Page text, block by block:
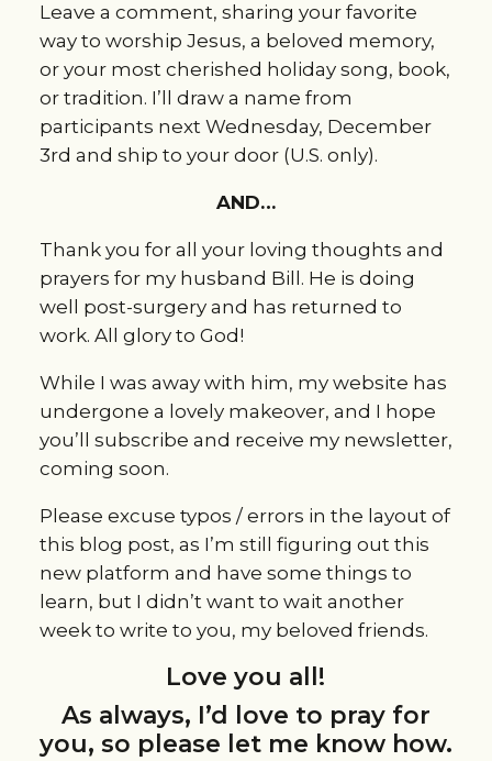
Leave a comment, sharing your favorite
way to worship Jesus, a beloved memory,
or your most cherished holiday song, book,
or tradition. I’ll draw a name from
participants next Wednesday, December
3rd and ship to your door (U.S. only).
AND…
Thank you for all your loving thoughts and
prayers for my husband Bill. He is doing
well post-surgery and has returned to
work. All glory to God!
While I was away with him, my website has
undergone a lovely makeover, and I hope
you’ll subscribe and receive my newsletter,
coming soon.
Please excuse typos / errors in the layout of
this blog post, as I’m still figuring out this
new platform and have some things to
learn, but I didn’t want to wait another
week to write to you, my beloved friends.
Love you all!
As always, I’d love to pray for
you, so please let me know how.